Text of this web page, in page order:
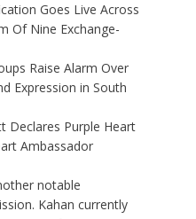
Goes Live Across
Of Nine Exchange-
Raise Alarm Over
Expression in South
Declares Purple Heart
Ambassador
notable
Kahan currently